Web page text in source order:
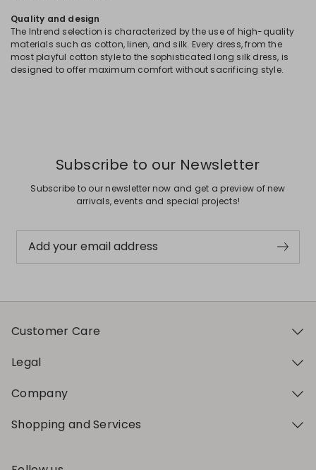
Quality and design
The Intrend selection is characterized by the use of high-quality
materials such as cotton, linen, and silk. Every dress, from the
most playful cotton style to the sophisticated long silk dress, is
designed to offer maximum comfort without sacrificing style.
Subscribe to our Newsletter
Subscribe to our newsletter now and get a preview of new
arrivals, events and special projects!
Add your email address
Customer Care
Legal
Company
Shopping and Services